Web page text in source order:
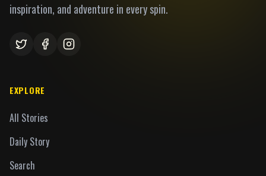
inspiration, and adventure in every spin.
EXPLORE
All Stories
Daily Story
Search